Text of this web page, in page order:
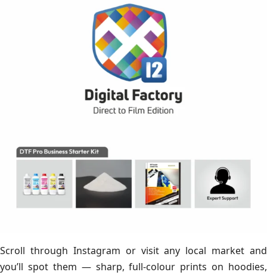
Scroll through Instagram or visit any local market and
you’ll spot them — sharp, full-colour prints on hoodies,